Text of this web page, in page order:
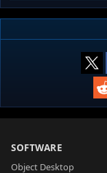
SOFTWARE
Object Desktop